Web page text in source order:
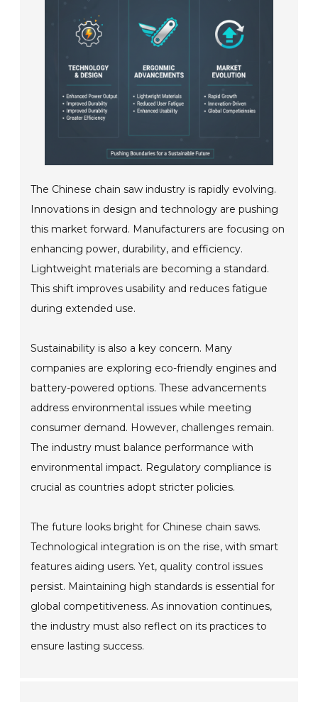
The Chinese chain saw industry is rapidly evolving.
Innovations in design and technology are pushing
this market forward. Manufacturers are focusing on
enhancing power, durability, and efficiency.
Lightweight materials are becoming a standard.
This shift improves usability and reduces fatigue
during extended use.
Sustainability is also a key concern. Many
companies are exploring eco-friendly engines and
battery-powered options. These advancements
address environmental issues while meeting
consumer demand. However, challenges remain.
The industry must balance performance with
environmental impact. Regulatory compliance is
crucial as countries adopt stricter policies.
The future looks bright for Chinese chain saws.
Technological integration is on the rise, with smart
features aiding users. Yet, quality control issues
persist. Maintaining high standards is essential for
global competitiveness. As innovation continues,
the industry must also reflect on its practices to
ensure lasting success.